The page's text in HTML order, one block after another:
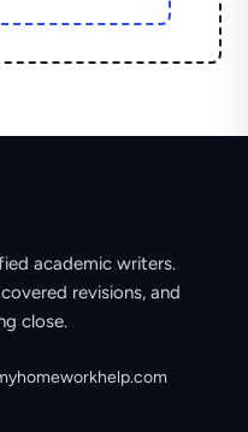
academic writers.
revisions, and
close.